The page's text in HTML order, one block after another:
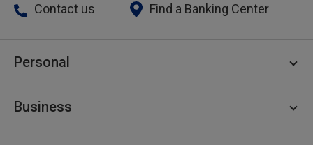
Contact us Find a Banking Center
Personal
Personal Savings
Business